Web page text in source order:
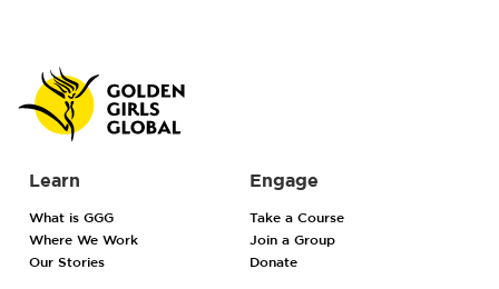
Learn
What is GGG
Where We Work
Our Stories
Engage
Take a Course
Join a Group
Donate